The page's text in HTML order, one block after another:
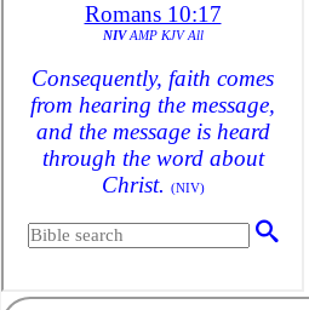
harming
Children?